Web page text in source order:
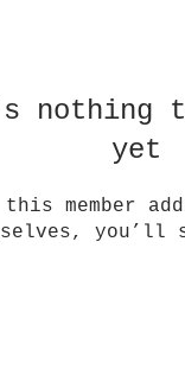
nothing
yet
this member
you’ll